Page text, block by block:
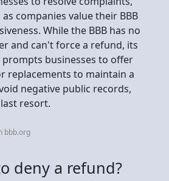
companies value their BBB
While the BBB has no
and can't force a refund, its
businesses to offer
replacements to maintain a
negative public records,
resort.
bbb.org
deny a refund?